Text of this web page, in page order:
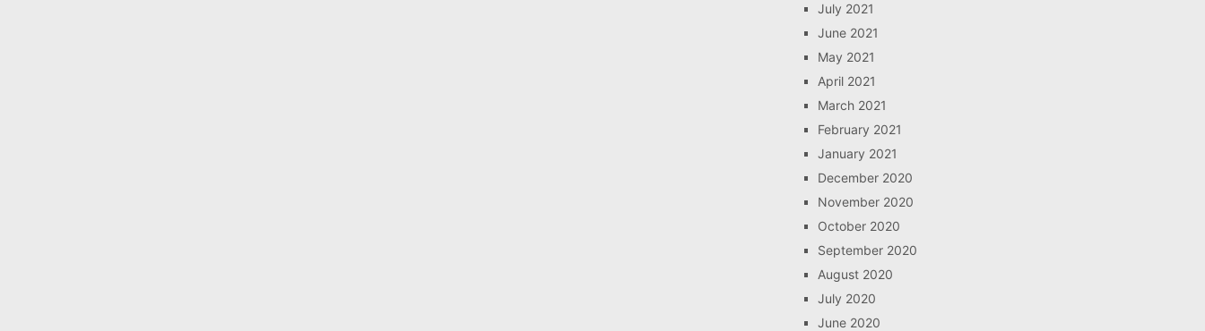
July 2021
June 2021
May 2021
April 2021
March 2021
February 2021
January 2021
December 2020
November 2020
October 2020
September 2020
August 2020
July 2020
June 2020